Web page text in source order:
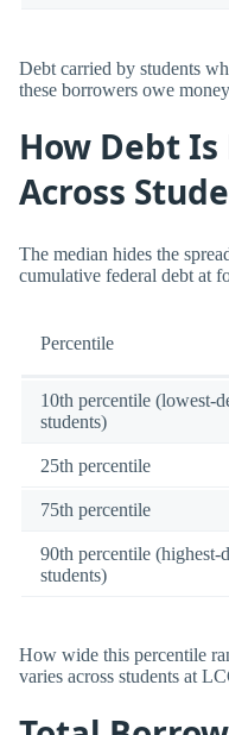
Debt carried by students
these borrowers owe
How Debt
Across
The median hides the
cumulative federal debt at
Percentile
10th percentile (lowest-
students)
25th percentile
75th percentile
90th percentile (highest-
students)
How wide this percentile
varies across students at